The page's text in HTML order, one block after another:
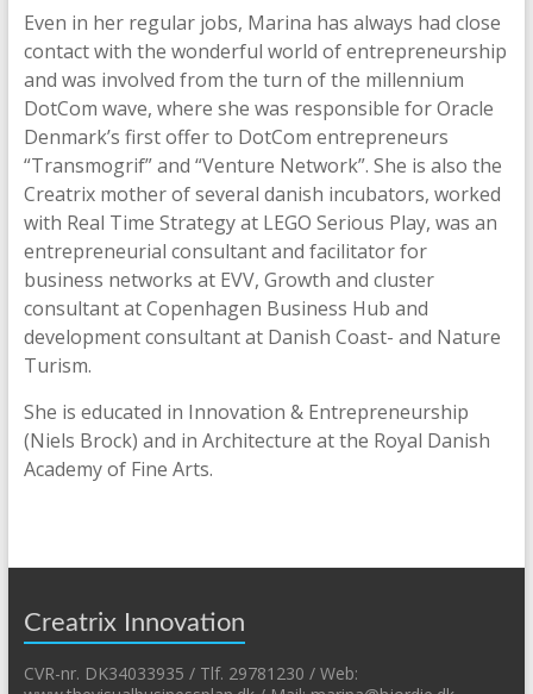
Even in her regular jobs, Marina has always had close
contact with the wonderful world of entrepreneurship
and was involved from the turn of the millennium
DotCom wave, where she was responsible for Oracle
Denmark’s first offer to DotCom entrepreneurs
“Transmogrif” and “Venture Network”. She is also the
Creatrix mother of several danish incubators, worked
with Real Time Strategy at LEGO Serious Play, was an
entrepreneurial consultant and facilitator for
business networks at EVV, Growth and cluster
consultant at Copenhagen Business Hub and
development consultant at Danish Coast- and Nature
Turism.
She is educated in Innovation & Entrepreneurship
(Niels Brock) and in Architecture at the Royal Danish
Academy of Fine Arts.
Creatrix Innovation
CVR-nr. DK34033935 / Tlf. 29781230 / Web: